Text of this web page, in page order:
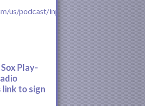
us/podcast/inperspective-
Play-
to sign